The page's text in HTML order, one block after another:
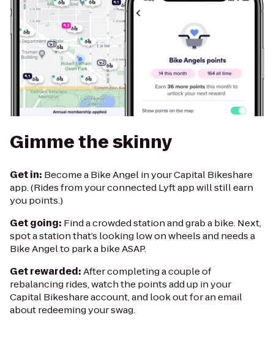
Gimme the skinny
Get in: Become a Bike Angel in your Capital Bikeshare
app. (Rides from your connected Lyft app will still earn
you points.)
Get going: Find a crowded station and grab a bike. Next,
spot a station that’s looking low on wheels and needs a
Bike Angel to park a bike ASAP.
Get rewarded:After completing a couple of
rebalancing rides, watch the points add up in your
Capital Bikeshare account, and look out for an email
about redeeming your swag.